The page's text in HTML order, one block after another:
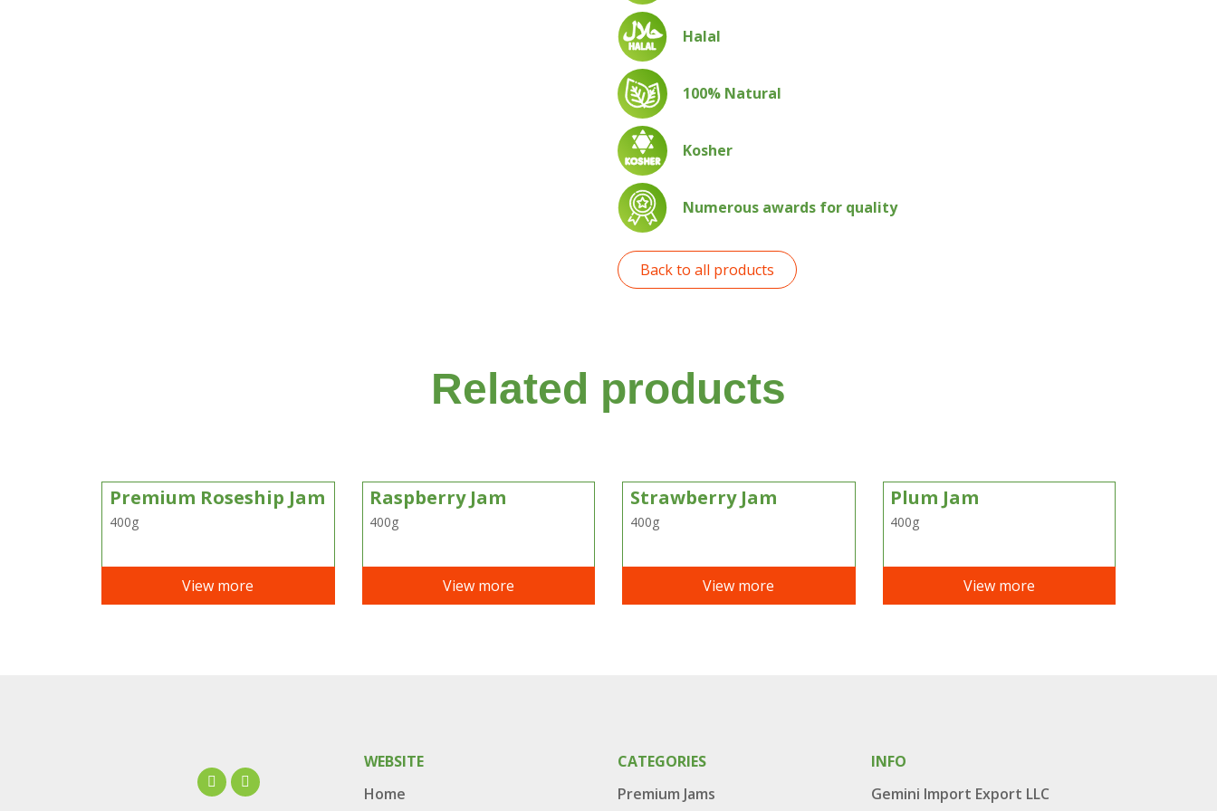
Halal
100% Natural
Kosher
Numerous awards for quality
Back to all products
Related products
Premium Roseship Jam
400g
View more
Raspberry Jam
400g
View more
Strawberry Jam
400g
View more
Plum Jam
400g
View more
WEBSITE
Home
CATEGORIES
Premium Jams
INFO
Gemini Import Export LLC